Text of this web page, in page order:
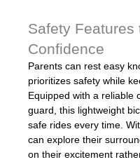
Safety Features
Confidence
Parents can rest easy
prioritizes safety while
Equipped with a reliable
guard, this lightweight
safe rides every time.
can explore their
on their excitement